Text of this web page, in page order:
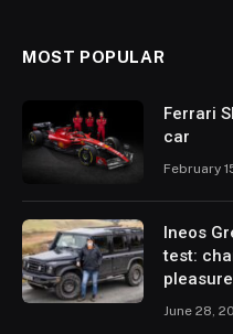
MOST POPULAR
Ferrari
car
February
Ineos
test:
pleasure
June 28,